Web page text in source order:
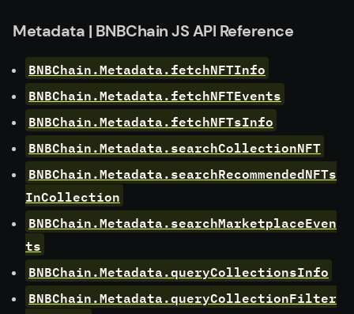
Metadata | BNBChain JS API Reference
BNBChain.Metadata.fetchNFTInfo
BNBChain.Metadata.fetchNFTEvents
BNBChain.Metadata.fetchNFTsInfo
BNBChain.Metadata.searchCollectionNFT
BNBChain.Metadata.searchRecommendedNFTs
InCollection
BNBChain.Metadata.searchMarketplaceEven
ts
BNBChain.Metadata.queryCollectionsInfo
BNBChain.Metadata.queryCollectionFilter